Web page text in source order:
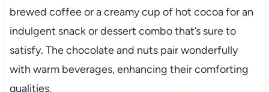
brewed coffee or a creamy cup of hot cocoa for an
indulgent snack or dessert combo that’s sure to
satisfy. The chocolate and nuts pair wonderfully
with warm beverages, enhancing their comforting
qualities.